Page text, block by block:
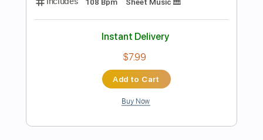
Instant Delivery
$5.00
Add to Cart
Buy Now